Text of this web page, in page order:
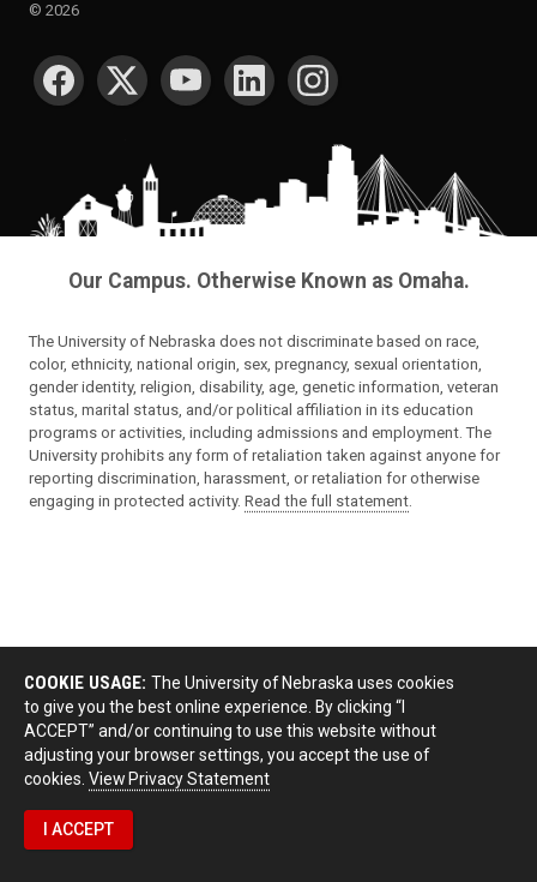
© 2026
SOCIAL MEDIA
Our Campus. Otherwise Known as Omaha.
The University of Nebraska does not discriminate based on race,
color, ethnicity, national origin, sex, pregnancy, sexual orientation,
gender identity, religion, disability, age, genetic information, veteran
status, marital status, and/or political affiliation in its education
programs or activities, including admissions and employment. The
University prohibits any form of retaliation taken against anyone for
reporting discrimination, harassment, or retaliation for otherwise
engaging in protected activity. Read the full statement
COOKIE USAGE: The University of Nebraska uses cookies
to give you the best online experience. By clicking “I
ACCEPT” and/or continuing to use this website without
adjusting your browser settings, you accept the use of
cookies. View Privacy Statement
I ACCEPT